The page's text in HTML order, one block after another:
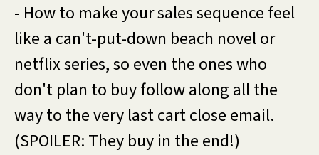
- How to make your sales sequence feel
like a can't-put-down beach novel or
netflix series, so even the ones who
don't plan to buy follow along all the
way to the very last cart close email.
(SPOILER: They buy in the end!)